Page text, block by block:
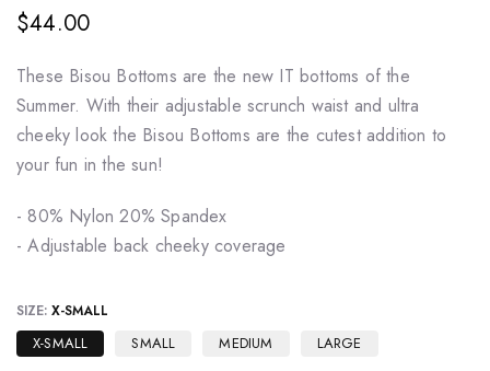
$44.00
These Bisou Bottoms are the new IT bottoms of the
Summer. With their adjustable scrunch waist and ultra
cheeky look the Bisou Bottoms are the cutest addition to
your fun in the sun!
- 80% Nylon 20% Spandex
- Adjustable back cheeky coverage
SIZE: X-SMALL
X-SMALL SMALL MEDIUM LARGE